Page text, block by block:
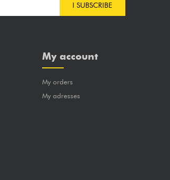
I SUBSCRIBE
My account
My orders
My adresses